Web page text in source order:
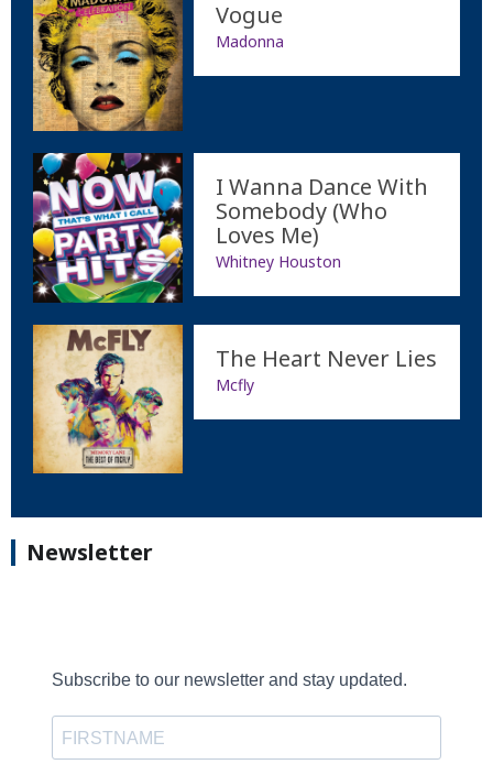
Vogue
Madonna
I Wanna Dance With
Somebody (Who
Loves Me)
Whitney Houston
The Heart Never Lies
Mcfly
Newsletter
Subscribe to our newsletter and stay updated.